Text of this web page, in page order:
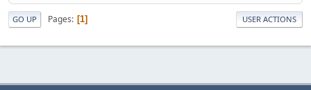
GO UP Pages 1 USER ACTIONS